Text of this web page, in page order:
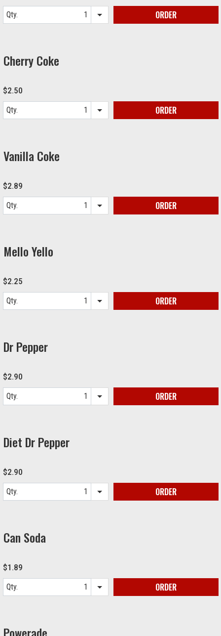
Item quantity options
Qty. ORDER
Cherry Coke
$2.50
Item quantity options
Qty. ORDER
Vanilla Coke
$2.89
Item quantity options
Qty. ORDER
Mello Yello
$2.25
Item quantity options
Qty. ORDER
Dr Pepper
$2.90
Item quantity options
Qty. ORDER
Diet Dr Pepper
$2.90
Item quantity options
Qty. ORDER
Can Soda
$1.89
Item quantity options
Qty. ORDER